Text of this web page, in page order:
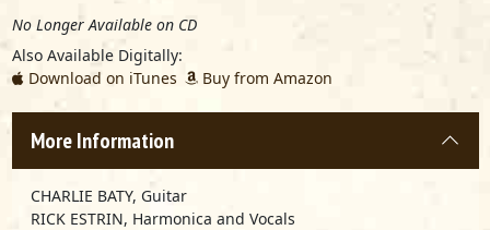
No Longer Available on CD
Also Available Digitally:
Download on iTunes
Buy from Amazon
More Information
CHARLIE BATY, Guitar
RICK ESTRIN, Harmonica and Vocals